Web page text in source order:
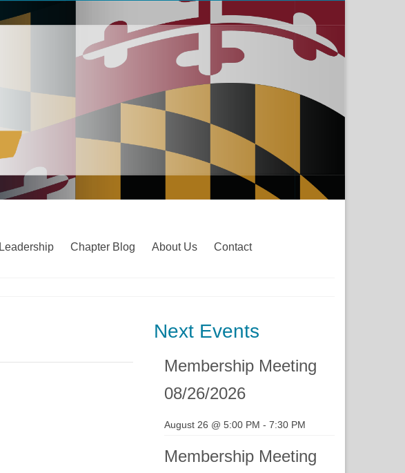
Leadership Chapter Blog About Us Contact
Next Events
Membership Meeting
08/26/2026
August 26 @ 5:00 PM - 7:30 PM
Membership Meeting